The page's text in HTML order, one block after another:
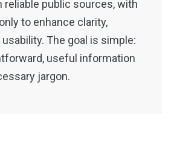
reliable public sources, with
to enhance clarity,
The goal is simple:
useful information
jargon.